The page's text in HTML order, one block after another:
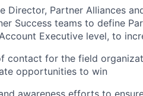
Director, Partner Alliances
Success teams to define
Executive level, to
contact for the field
opportunities to win